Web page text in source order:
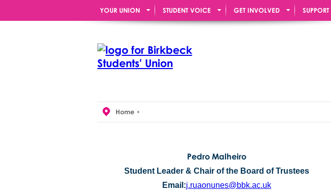
YOUR UNION STUDENT VOICE GET INVOLVED SUPPORT
Home
Pedro Malheiro
Student Leader & Chair of the Board of Trustees
Email:j.ruaonunes@bbk.ac.uk